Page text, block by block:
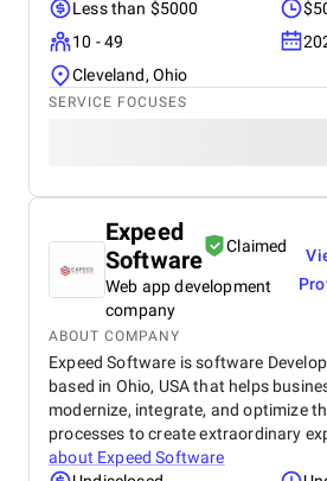
Less than $5000
10 - 49
Cleveland, Ohio
SERVICE FOCUSES
Expeed
Software
Claimed
Web app development
company
ABOUT COMPANY
Expeed Software is software
based in Ohio, USA that helps
modernize, integrate, and optimize
processes to create extraordinary
about Expeed Software